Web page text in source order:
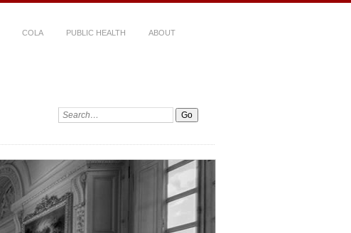
COLA PUBLIC HEALTH ABOUT